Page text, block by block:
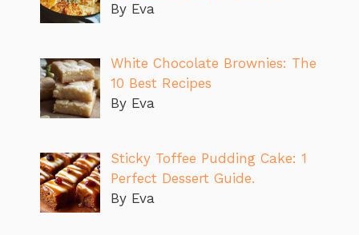
By Eva
White Chocolate Brownies: The
10 Best Recipes
By Eva
Sticky Toffee Pudding Cake: 1
Perfect Dessert Guide.
By Eva